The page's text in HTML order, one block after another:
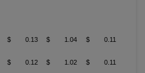
$ 0.13 $ 1.04
$ 0.11
$ 0.12 $ 1.02
$ 0.11